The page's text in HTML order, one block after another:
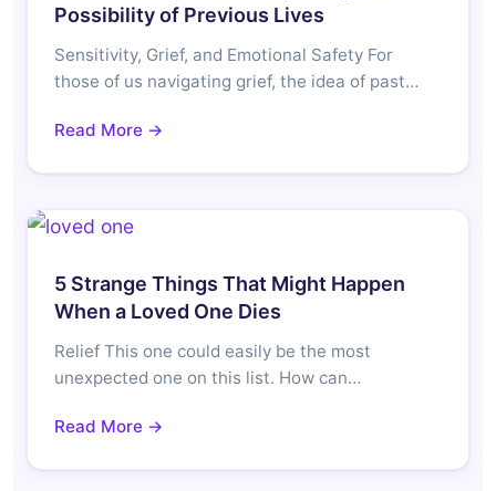
Possibility of Previous Lives
Sensitivity, Grief, and Emotional Safety For
those of us navigating grief, the idea of past…
Read More →
5 Strange Things That Might Happen
When a Loved One Dies
Relief This one could easily be the most
unexpected one on this list. How can…
Read More →